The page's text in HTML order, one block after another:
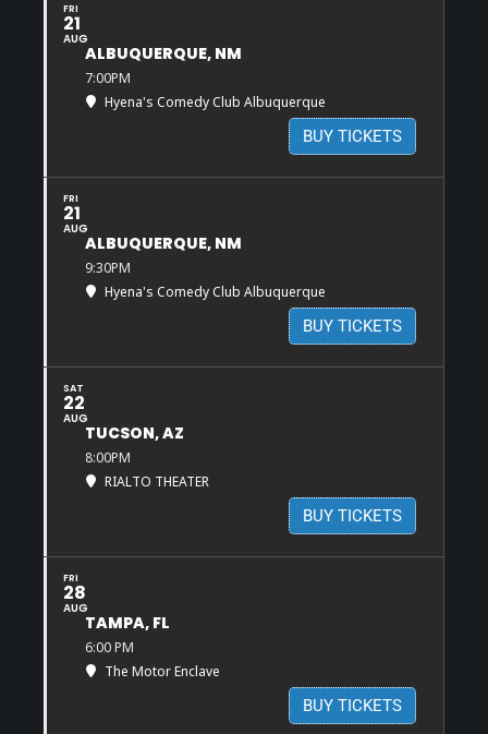
FRI
21
AUG
ALBUQUERQUE, NM
7:00PM
Hyena's Comedy Club Albuquerque
BUY TICKETS
FRI
21
AUG
ALBUQUERQUE, NM
9:30PM
Hyena's Comedy Club Albuquerque
BUY TICKETS
SAT
22
AUG
TUCSON, AZ
8:00PM
RIALTO THEATER
BUY TICKETS
FRI
28
AUG
TAMPA, FL
6:00 PM
The Motor Enclave
BUY TICKETS